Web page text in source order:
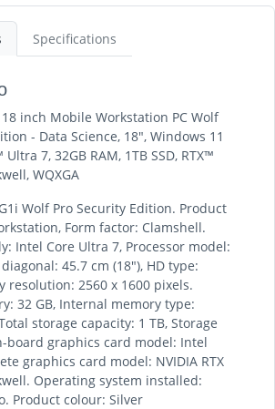
Specifications
18 inch Mobile Workstation PC Wolf
- Data Science, 18", Windows 11
7, 32GB RAM, 1TB SSD, RTX™
WQXGA
Wolf Pro Security Edition. Product
Form factor: Clamshell.
Intel Core Ultra 7, Processor model:
45.7 cm (18"), HD type:
resolution: 2560 x 1600 pixels.
32 GB, Internal memory type:
storage capacity: 1 TB, Storage
board graphics card model: Intel
graphics card model: NVIDIA RTX
Operating system installed:
Product colour: Silver